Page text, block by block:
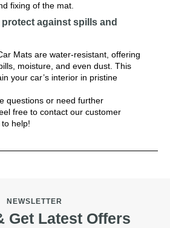
fixing of the mat.
against spills and
Mats are water-resistant, offering
moisture, and even dust. This
your car’s interior in pristine
questions or need further
free to contact our customer
to help!
NEWSLETTER
Get Latest Offers